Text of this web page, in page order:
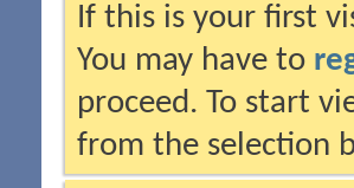
If this is your first
You may have to
proceed. To start
from the selection